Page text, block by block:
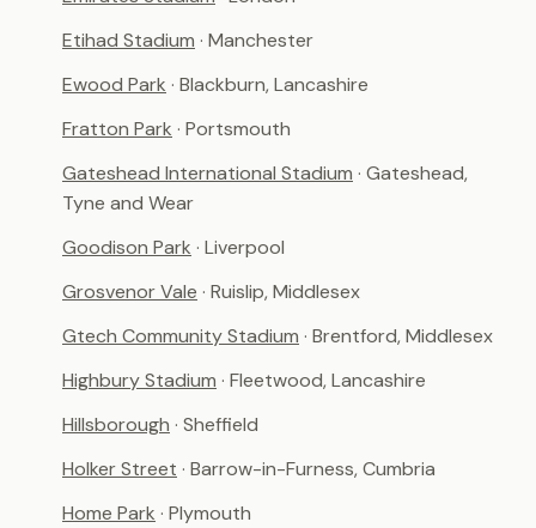
Etihad Stadium · Manchester
Ewood Park · Blackburn, Lancashire
Fratton Park · Portsmouth
Gateshead International Stadium · Gateshead,
Tyne and Wear
Goodison Park · Liverpool
Grosvenor Vale · Ruislip, Middlesex
Gtech Community Stadium · Brentford, Middlesex
Highbury Stadium · Fleetwood, Lancashire
Hillsborough · Sheffield
Holker Street · Barrow-in-Furness, Cumbria
Home Park · Plymouth